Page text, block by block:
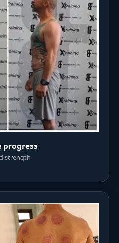
progress
strength